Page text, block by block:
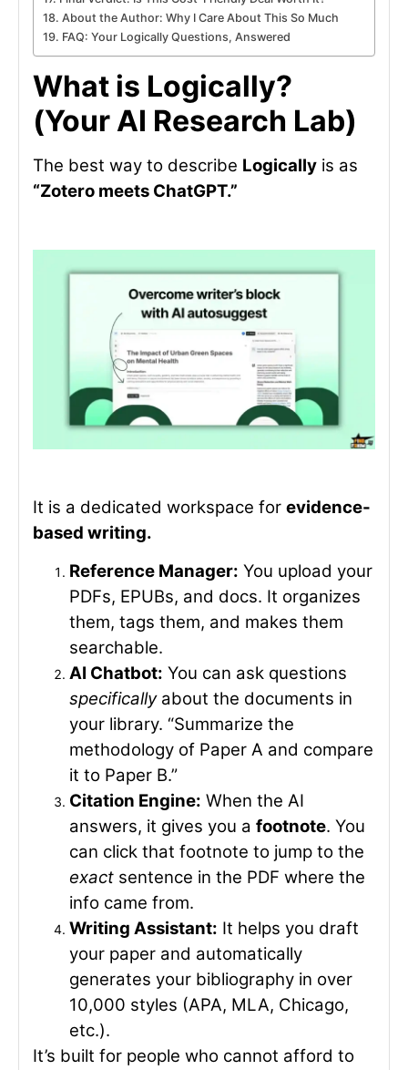
About the Author: Why I Care About This So Much
FAQ: Your Logically Questions, Answered
What is Logically?
(Your AI Research Lab)
The best way to describe Logically is as
“Zotero meets ChatGPT.”
It is a dedicated workspace for evidence-
based writing.
Reference Manager: You upload your
PDFs, EPUBs, and docs. It organizes
them, tags them, and makes them
searchable.
AI Chatbot: You can ask questions
specificallyabout the documents in
your library. “Summarize the
methodology of Paper A and compare
it to Paper B.”
Citation Engine: When the AI
answers, it gives you a footnote. You
can click that footnote to jump to the
exact sentence in the PDF where the
info came from.
Writing Assistant: It helps you draft
your paper and automatically
generates your bibliography in over
10,000 styles (APA, MLA, Chicago,
etc.).
It’s built for people who cannot afford to